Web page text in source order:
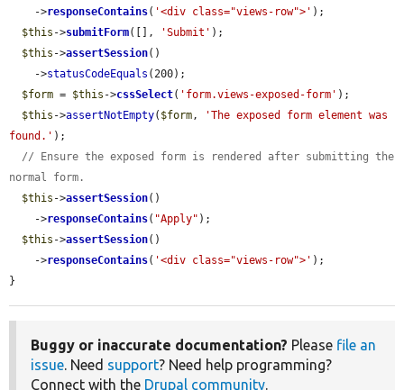
    ->
responseContains( '<div class="views-row">' );
$this ->submitForm([], 'Submit' );
$this ->assertSession()
    ->
statusCodeEquals (200);
$form = $this ->cssSelect( 'form.views-exposed-form' );
$this ->assertNotEmpty( $form,
'The exposed form element was
found.' );
// Ensure the exposed form is rendered after submitting the
normal form.
$this ->assertSession()
    ->
responseContains( "Apply" );
$this ->assertSession()
    ->
responseContains( '<div class="views-row">' );
}
Buggy or inaccurate documentation? Please file an
issue. Need support? Need help programming?
Connect with the Drupal community.